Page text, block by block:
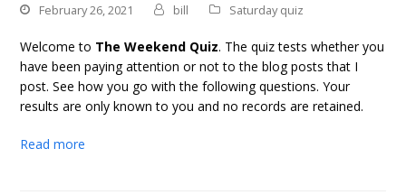
February 26, 2021 bill Saturday quiz
Welcome to The Weekend Quiz. The quiz tests whether you
have been paying attention or not to the blog posts that I
post. See how you go with the following questions. Your
results are only known to you and no records are retained.
Read more